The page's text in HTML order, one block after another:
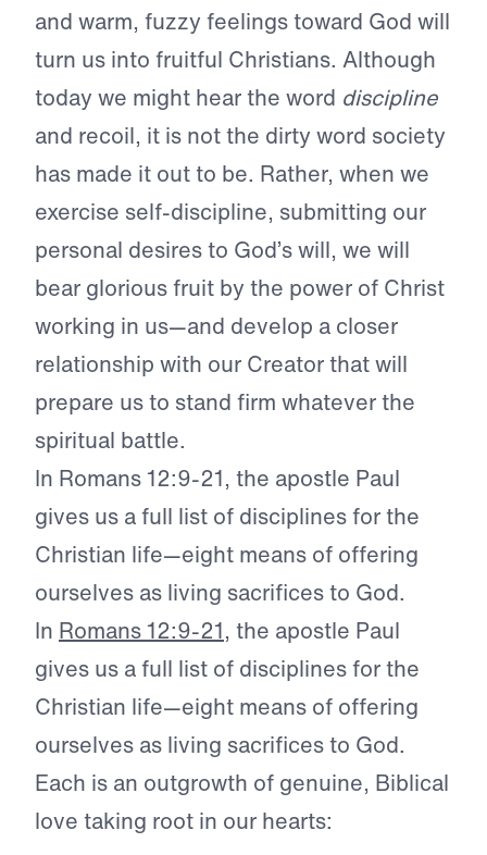
and warm, fuzzy feelings toward God will
turn us into fruitful Christians. Although
today we might hear the word discipline
and recoil, it is not the dirty word society
has made it out to be. Rather, when we
exercise self-discipline, submitting our
personal desires to God’s will, we will
bear glorious fruit by the power of Christ
working in us—and develop a closer
relationship with our Creator that will
prepare us to stand firm whatever the
spiritual battle.
In Romans 12:9-21, the apostle Paul
gives us a full list of disciplines for the
Christian life—eight means of offering
ourselves as living sacrifices to God.
In Romans 12:9-21, the apostle Paul
gives us a full list of disciplines for the
Christian life—eight means of offering
ourselves as living sacrifices to God.
Each is an outgrowth of genuine, Biblical
love taking root in our hearts: